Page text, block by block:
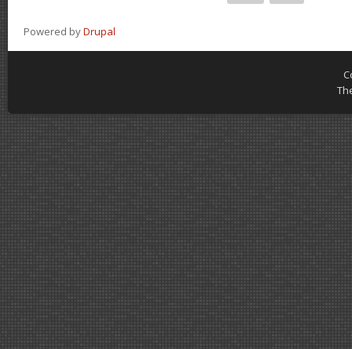
Powered byDrupal